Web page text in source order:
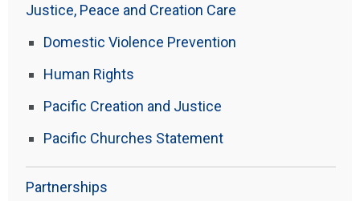
Justice, Peace and Creation Care
Domestic Violence Prevention
Human Rights
Pacific Creation and Justice
Pacific Churches Statement
Partnerships